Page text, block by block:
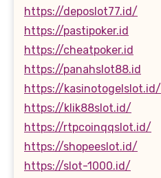
https://deposlot77.id/
https://pastipoker.id
https://cheatpoker.id
https://panahslot88.id
https://kasinotogelslot.id/
https://klik88slot.id/
https://rtpcoinqqslot.id/
https://shopeeslot.id/
https://slot-1000.id/